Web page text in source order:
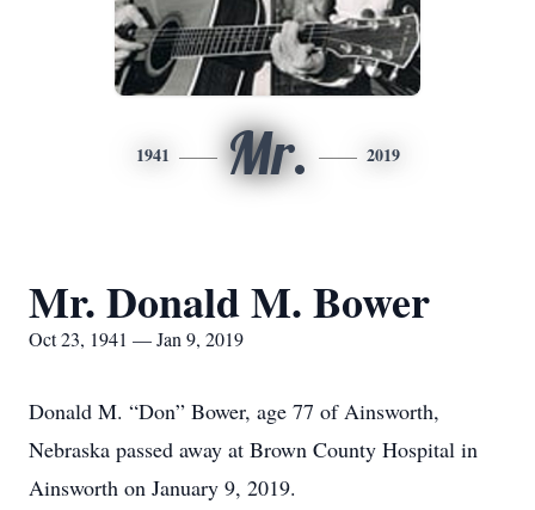
1941 Mr. 2019
Mr. Donald M. Bower
Oct 23, 1941 — Jan 9, 2019
Donald M. “Don” Bower, age 77 of Ainsworth,
Nebraska passed away at Brown County Hospital in
Ainsworth on January 9, 2019.